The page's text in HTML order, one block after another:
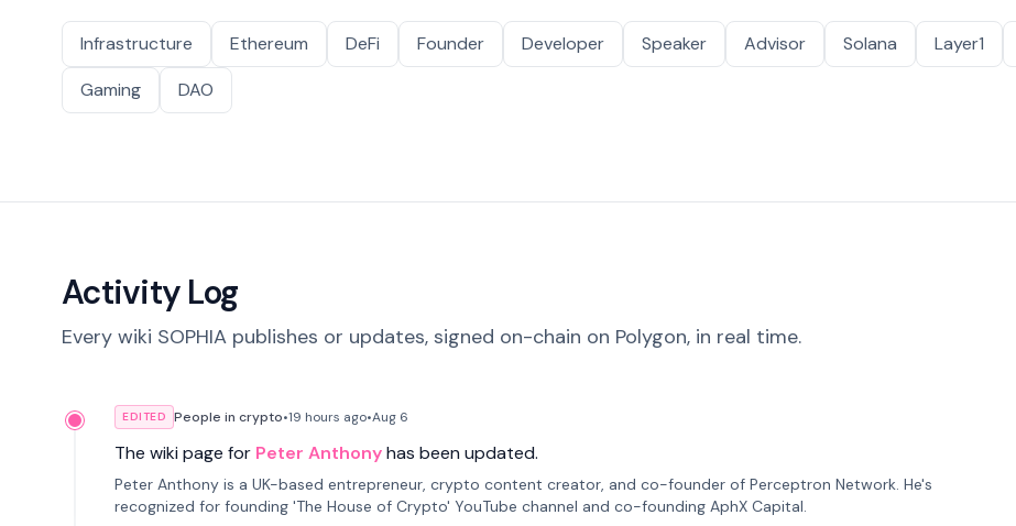
Infrastructure Ethereum DeFi Founder Developer Speaker Advisor Solana Layer1
Gaming
DAO
Activity Log
Every wiki SOPHIA publishes or updates, signed on-chain on Polygon, in real time.
EDITED People in crypto•19 hours ago•Aug 6
The wiki page for Peter Anthonyhas been updated.
Peter Anthony is a UK-based entrepreneur, crypto content creator, and co-founder of Perceptron Network. He's
recognized for founding 'The House of Crypto' YouTube channel and co-founding AphX Capital.